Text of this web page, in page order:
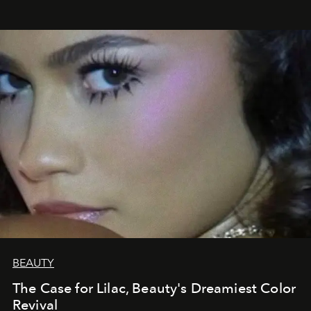
BEAUTY
The Case for Lilac, Beauty's Dreamiest Color
Revival